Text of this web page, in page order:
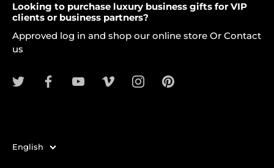
Looking to purchase luxury business gifts for VIP
clients or business partners?
Approved log in and shop our online store Or Contact
us
Language
English